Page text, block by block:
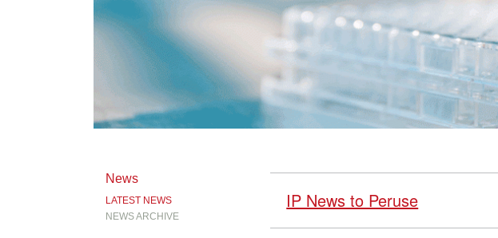
News
LATEST NEWS
NEWS ARCHIVE
IP News to Peruse